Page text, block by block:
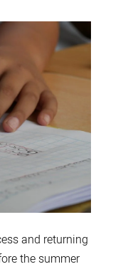
and returning
the summer